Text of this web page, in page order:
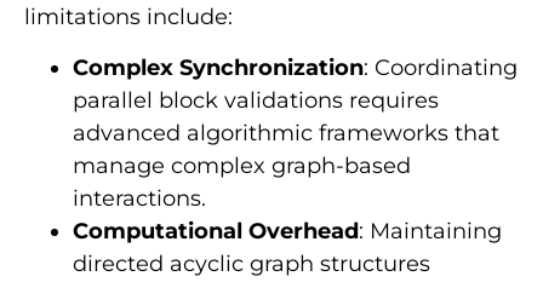
limitations include:
Complex Synchronization: Coordinating
parallel block validations requires
advanced algorithmic frameworks that
manage complex graph-based
interactions.
Computational Overhead: Maintaining
directed acyclic graph structures